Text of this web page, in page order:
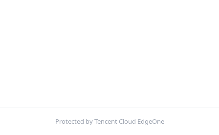
Protected by Tencent Cloud EdgeOne